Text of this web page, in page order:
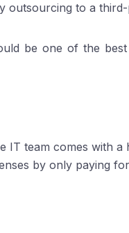
outsourcing to a
be one of the
IT team comes with
by only paying